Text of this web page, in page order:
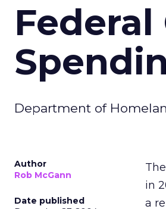
Department of
Author
Rob McGann
Date published
in
a